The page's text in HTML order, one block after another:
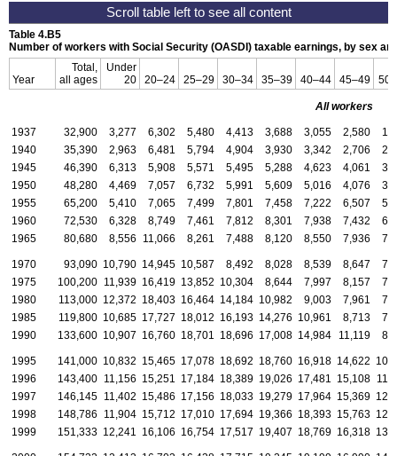
Table 4.B5
Number of workers with Social Security (OASDI) taxable earnings, by sex
Year
Total,
all ages
Under
20
20–24 25–29 30–34 35–39 40–44 45–49
All workers
1937 32,900 3,277 6,302 5,480 4,413 3,688 3,055 2,580
1940
35,390 2,963 6,481 5,794 4,904 3,930 3,342 2,706
1945
46,390 6,313 5,908 5,571 5,495 5,288 4,623 4,061
1950
48,280 4,469 7,057 6,732 5,991 5,609 5,016 4,076
1955
65,200 5,410 7,065 7,499 7,801 7,458 7,222 6,507
1960
72,530 6,328 8,749 7,461 7,812 8,301 7,938 7,432
1965
80,680 8,556 11,066 8,261 7,488 8,120 8,550 7,936
1970 93,090 10,790 14,945 10,587 8,492 8,028 8,539 8,647
1975
100,200 11,939 16,419 13,852 10,304 8,644 7,997 8,157
1980
113,000 12,372 18,403 16,464 14,184 10,982 9,003 7,961
1985
119,800 10,685 17,727 18,012 16,193 14,276 10,961 8,713
1990
133,600 10,907 16,760 18,701 18,696 17,008 14,984 11,119
1995 141,000 10,832 15,465 17,078 18,692 18,760 16,918 14,622
1996
143,400 11,156 15,251 17,184 18,389 19,026 17,481 15,108
1997
146,145 11,402 15,486 17,156 18,033 19,279 17,964 15,369
1998
148,786 11,904 15,712 17,010 17,694 19,366 18,393 15,763
1999
151,333 12,241 16,106 16,754 17,517 19,407 18,769 16,318